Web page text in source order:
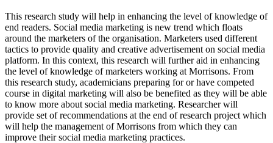
This research study will help in enhancing the level of knowledge of
end readers. Social media marketing is new trend which floats
around the marketers of the organisation. Marketers used different
tactics to provide quality and creative advertisement on social media
platform. In this context, this research will further aid in enhancing
the level of knowledge of marketers working at Morrisons. From
this research study, academicians preparing for or have competed
course in digital marketing will also be benefited as they will be able
to know more about social media marketing. Researcher will
provide set of recommendations at the end of research project which
will help the management of Morrisons from which they can
improve their social media marketing practices.